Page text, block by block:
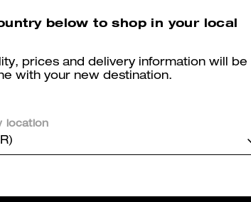
Reviews
su come verifichiamo le nostre recensioni, leggi di più
below to shop in your local
prices and delivery information will be
with your new destination.
location